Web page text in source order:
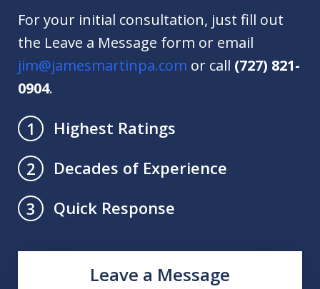
For your initial consultation, just fill out
the Leave a Message form or email
jim@jamesmartinpa.com or call (727) 821-
0904.
1
Highest Ratings
2
Decades of Experience
3
Quick Response
Leave a Message